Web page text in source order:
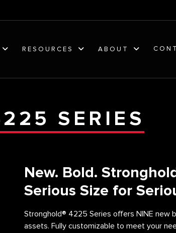
RESOURCES ABOUT
SERIES
New. Bold.
Serious Size for
Stronghold® 4225 Series offers NINE new
assets. Fully customizable to meet your